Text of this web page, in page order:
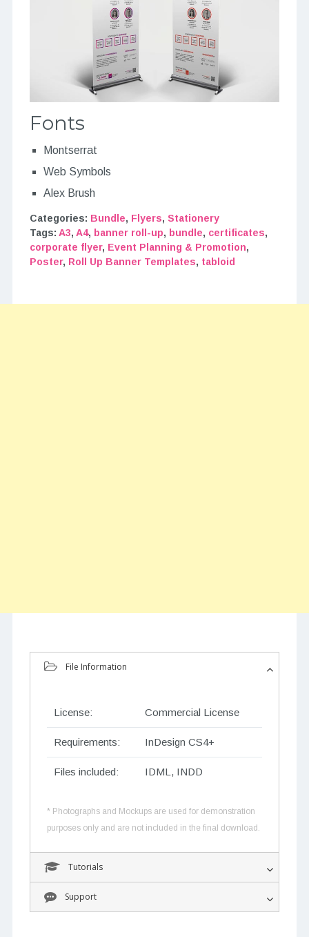
Fonts
Montserrat
Web Symbols
Alex Brush
Categories: Bundle, Flyers, Stationery
Tags: A3, A4, banner roll-up, bundle, certificates,
corporate flyer, Event Planning & Promotion,
Poster, Roll Up Banner Templates, tabloid
File Information
License: Commercial License
Requirements: InDesign CS4+
Files included: IDML, INDD
* Photographs and Mockups are used for demonstration
purposes only and are not included in the final download.
Tutorials
Support